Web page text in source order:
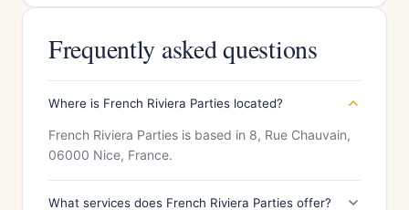
Frequently asked questions
Where is French Riviera Parties located?
French Riviera Parties is based in 8, Rue Chauvain,
06000 Nice, France.
What services does French Riviera Parties offer?